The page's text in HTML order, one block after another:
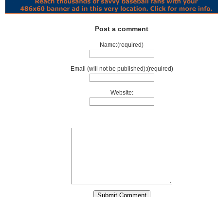
Post a comment
Name:(required)
Email (will not be published):(required)
Website: